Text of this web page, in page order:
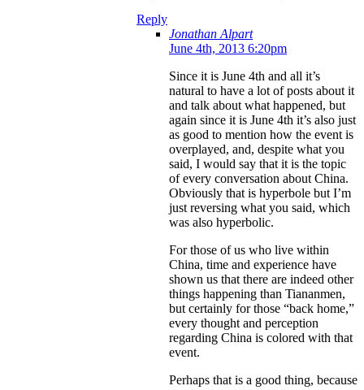
Reply
Jonathan Alpart
June 4th, 2013 6:20pm
Since it is June 4th and all it’s
natural to have a lot of posts about it
and talk about what happened, but
again since it is June 4th it’s also just
as good to mention how the event is
overplayed, and, despite what you
said, I would say that it is the topic
of every conversation about China.
Obviously that is hyperbole but I’m
just reversing what you said, which
was also hyperbolic.
For those of us who live within
China, time and experience have
shown us that there are indeed other
things happening than Tiananmen,
but certainly for those “back home,”
every thought and perception
regarding China is colored with that
event.
Perhaps that is a good thing, because